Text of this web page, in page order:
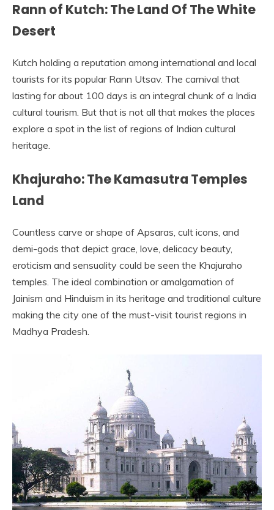
Rann of Kutch: The Land Of The White
Desert
Kutch holding a reputation among international and local
tourists for its popular Rann Utsav. The carnival that
lasting for about 100 days is an integral chunk of a India
cultural tourism. But that is not all that makes the places
explore a spot in the list of regions of Indian cultural
heritage.
Khajuraho: The Kamasutra Temples
Land
Countless carve or shape of Apsaras, cult icons, and
demi-gods that depict grace, love, delicacy beauty,
eroticism and sensuality could be seen the Khajuraho
temples. The ideal combination or amalgamation of
Jainism and Hinduism in its heritage and traditional culture
making the city one of the must-visit tourist regions in
Madhya Pradesh.